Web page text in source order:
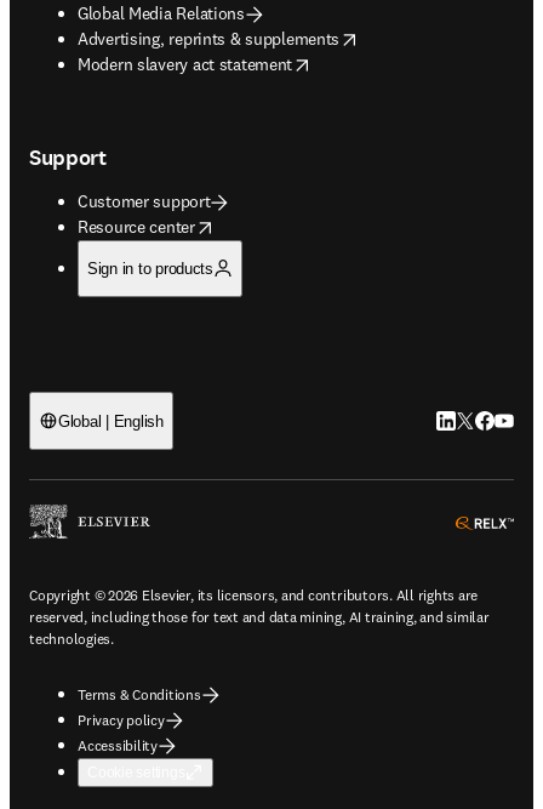
Global Media Relations
Advertising, reprints & supplements
opens in new tab/window
Modern slavery act statement
opens in new tab/window
Support
Customer support
Resource center
opens in new tab/window
Sign in to products
Global | English LinkedIn
Twitter
Copyright © 2026 Elsevier, its licensors, and contributors. All rights are
reserved, including those for text and data mining, AI training, and similar
technologies.
Terms & Conditions
Privacy policy
Accessibility